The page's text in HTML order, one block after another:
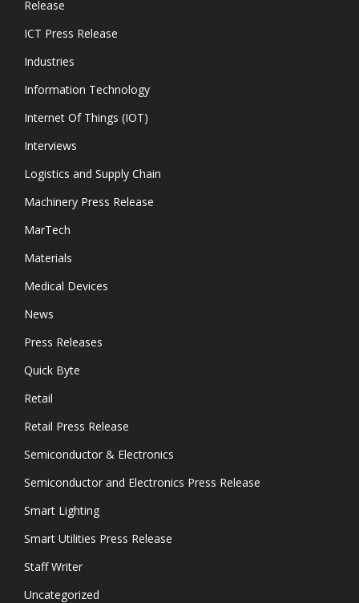
Release
ICT Press Release
Industries
Information Technology
Internet Of Things (IOT)
Interviews
Logistics and Supply Chain
Machinery Press Release
MarTech
Materials
Medical Devices
News
Press Releases
Quick Byte
Retail
Retail Press Release
Semiconductor & Electronics
Semiconductor and Electronics Press Release
Smart Lighting
Smart Utilities Press Release
Staff Writer
Uncategorized